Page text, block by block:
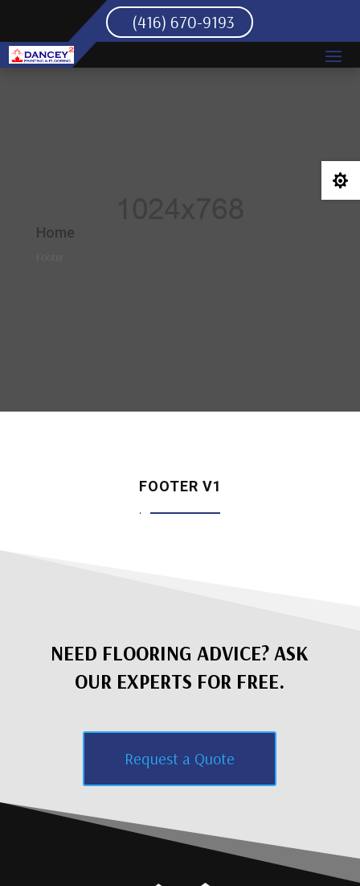
(416) 670-9193
Home
FOOTER V1
NEED FLOORING ADVICE? ASK
OUR EXPERTS FOR FREE.
Request a Quote
